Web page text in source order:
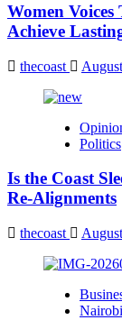
Women
Achieve
thecoast
Politics
Is the Coast
Re-Alignments
thecoast
Nairobi